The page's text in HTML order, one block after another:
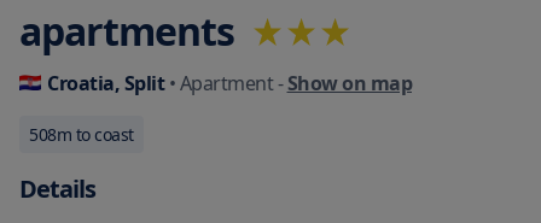
apartments
Croatia, Split• Apartment-Show on map
508m to coast
Details